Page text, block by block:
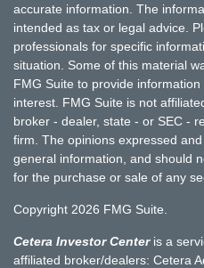
accurate information. The
intended as tax or legal advice.
professionals for specific
situation. Some of this material
FMG Suite to provide
interest. FMG Suite is not
broker - dealer, state - or SEC -
firm. The opinions expressed
general information, and should
for the purchase or sale of any
Copyright 2026 FMG Suite.
Cetera Investor Centeris a
affiliated broker/dealers: Cetera